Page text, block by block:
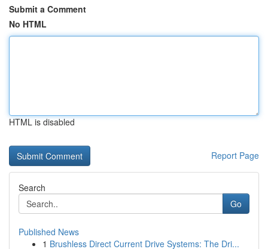
Submit a Comment
No HTML
HTML is disabled
Report Page
Search
Go
Published News
1 Brushless Direct Current Drive Systems: The Dri...